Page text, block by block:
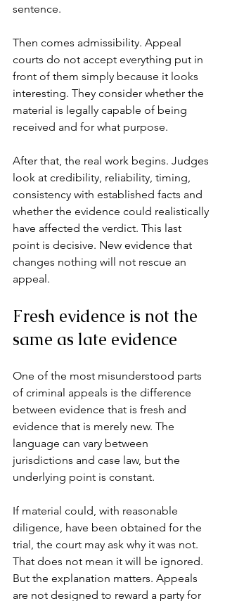
sentence.
Then comes admissibility. Appeal
courts do not accept everything put in
front of them simply because it looks
interesting. They consider whether the
material is legally capable of being
received and for what purpose.
After that, the real work begins. Judges
look at credibility, reliability, timing,
consistency with established facts and
whether the evidence could realistically
have affected the verdict. This last
point is decisive. New evidence that
changes nothing will not rescue an
appeal.
Fresh evidence is not the
same as late evidence
One of the most misunderstood parts
of criminal appeals is the difference
between evidence that is fresh and
evidence that is merely new. The
language can vary between
jurisdictions and case law, but the
underlying point is constant.
If material could, with reasonable
diligence, have been obtained for the
trial, the court may ask why it was not.
That does not mean it will be ignored.
But the explanation matters. Appeals
are not designed to reward a party for